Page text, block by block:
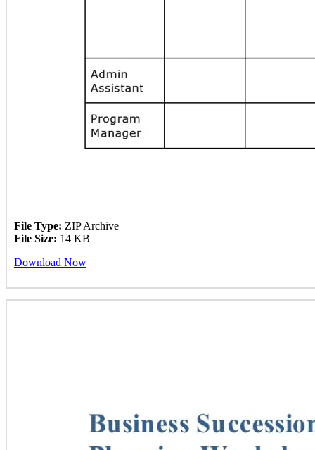
File Type: ZIP Archive
File Size: 14 KB
Download Now